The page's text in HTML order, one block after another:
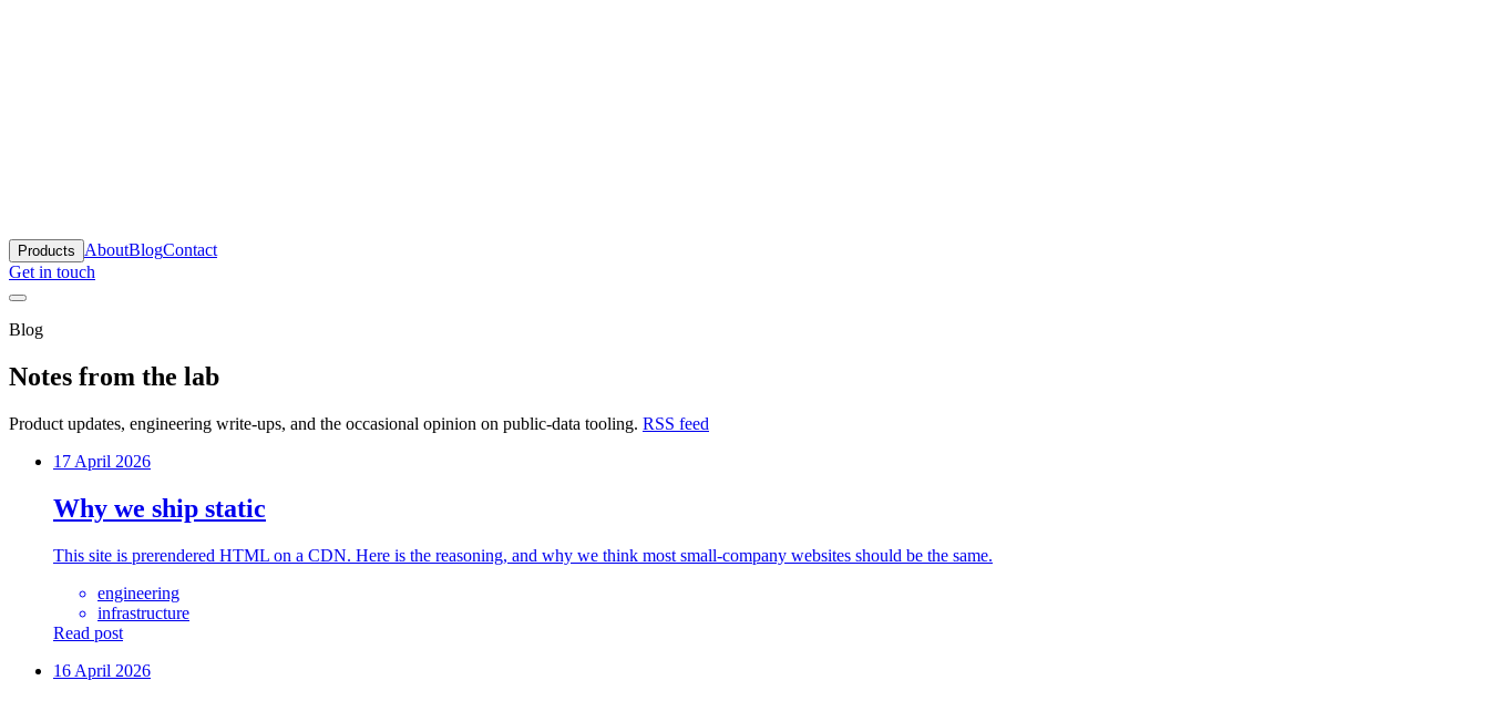
Products AboutBlogContact
Get in touch
Blog
Notes from the lab
Product updates, engineering write-ups, and the occasional opinion on public-data tooling. RSS feed
17 April 2026
Why we ship static
This site is prerendered HTML on a CDN. Here is the reasoning, and why we think most small-company websites should be the same.
engineering
infrastructure
Read post
16 April 2026